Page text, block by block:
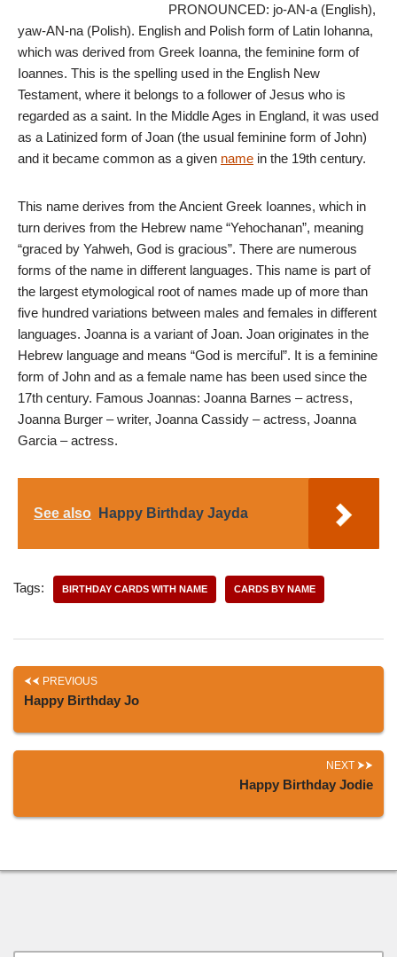
PRONOUNCED: jo-AN-a (English),
yaw-AN-na (Polish). English and Polish form of Latin Iohanna,
which was derived from Greek Ioanna, the feminine form of
Ioannes. This is the spelling used in the English New
Testament, where it belongs to a follower of Jesus who is
regarded as a saint. In the Middle Ages in England, it was used
as a Latinized form of Joan (the usual feminine form of John)
and it became common as a given name in the 19th century.
This name derives from the Ancient Greek Ioannes, which in
turn derives from the Hebrew name “Yehochanan”, meaning
“graced by Yahweh, God is gracious”. There are numerous
forms of the name in different languages. This name is part of
the largest etymological root of names made up of more than
five hundred variations between males and females in different
languages. Joanna is a variant of Joan. Joan originates in the
Hebrew language and means “God is merciful”. It is a feminine
form of John and as a female name has been used since the
17th century. Famous Joannas: Joanna Barnes – actress,
Joanna Burger – writer, Joanna Cassidy – actress, Joanna
Garcia – actress.
See also Happy Birthday Jayda
Tags: BIRTHDAY CARDS WITH NAME CARDS BY NAME
PREVIOUS
Happy Birthday Jo
NEXT
Happy Birthday Jodie